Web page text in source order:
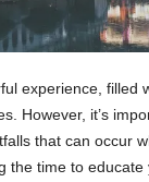
experience, filled
However, it’s
that can occur
the time to